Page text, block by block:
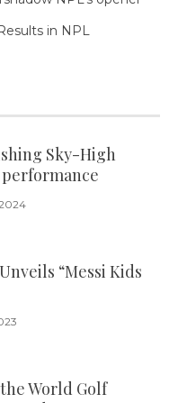
in NPL
Sky-High
“Messi Kids
World Golf